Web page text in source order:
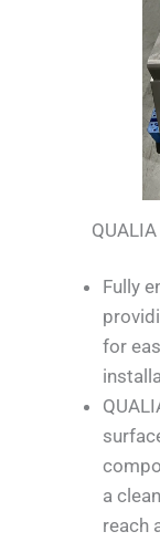
Fully
for
a
reach